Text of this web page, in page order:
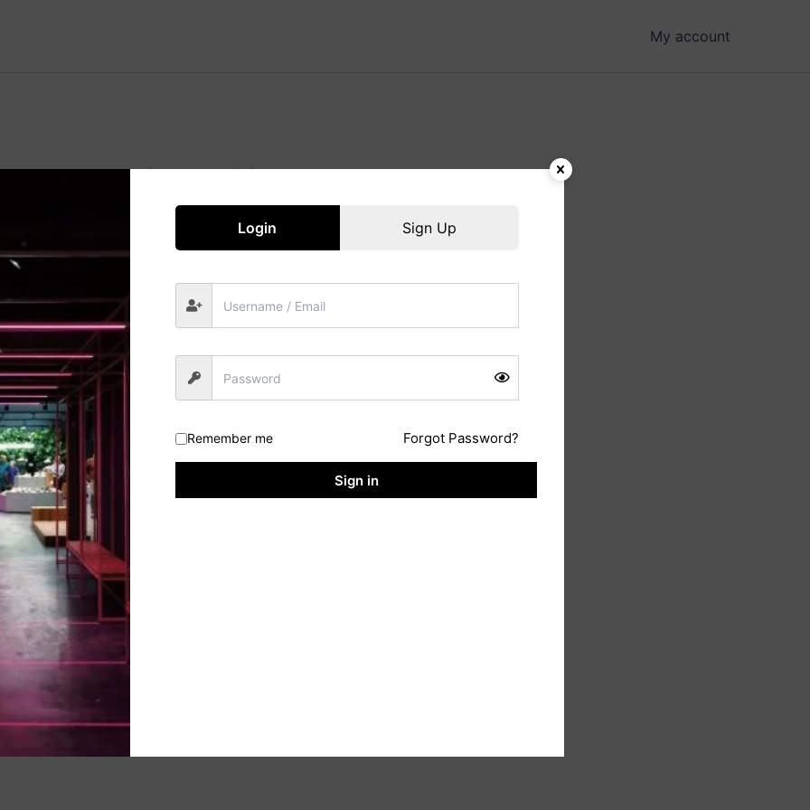
My account
Great things are on the horizon
big is brewing! Our store is in the works and will be launching soon!
Login
Sign Up
Remember me Forgot Password?
Sign in